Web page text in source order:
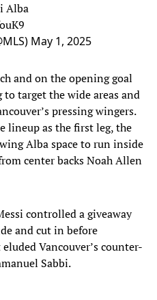
Alba
May 1, 2025
and on the opening goal
target the wide areas and
pressing wingers.
lineup as the first leg, the
Alba space to run inside
center backs Noah Allen
controlled a giveaway
and cut in before
Vancouver’s counter-
Sabbi.